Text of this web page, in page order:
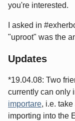
you're interested.
I asked in
"uproot" was the
Updates
*19.04.08: Two
currently can only
importare, i.e.
importing into the